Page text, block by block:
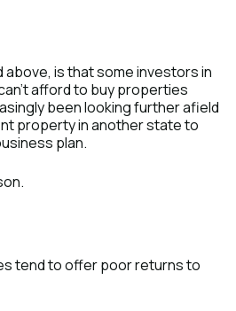
above, is that some investors in
afford to buy properties
been looking further afield
property in another state to
plan.
tend to offer poor returns to